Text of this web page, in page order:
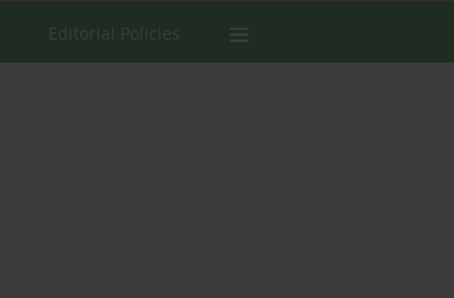
Editorial Policies